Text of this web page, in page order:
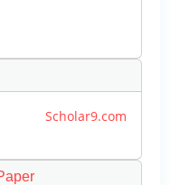
Scholar9.com